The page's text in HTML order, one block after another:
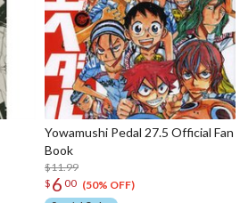
Yowamushi Pedal 27.5 Official Fan
Book
$11.99
$ 6 00 (50% OFF)